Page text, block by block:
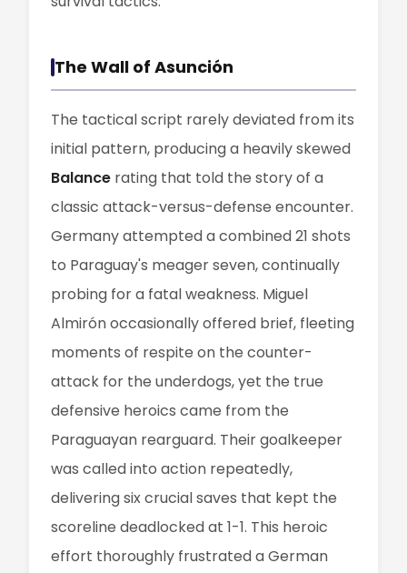
The Wall of Asunción
The tactical script rarely deviated from its
initial pattern, producing a heavily skewed
Balance rating that told the story of a
classic attack-versus-defense encounter.
Germany attempted a combined 21 shots
to Paraguay's meager seven, continually
probing for a fatal weakness. Miguel
Almirón occasionally offered brief, fleeting
moments of respite on the counter-
attack for the underdogs, yet the true
defensive heroics came from the
Paraguayan rearguard. Their goalkeeper
was called into action repeatedly,
delivering six crucial saves that kept the
scoreline deadlocked at 1-1. This heroic
effort thoroughly frustrated a German